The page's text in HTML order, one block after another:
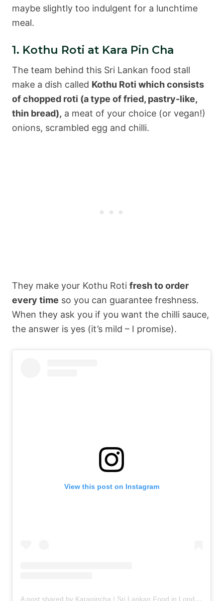
maybe slightly too indulgent for a lunchtime
meal.
1. Kothu Roti at Kara Pin Cha
The team behind this Sri Lankan food stall
make a dish called Kothu Roti which consists
of chopped roti (a type of fried, pastry-like,
thin bread), a meat of your choice (or vegan!)
onions, scrambled egg and chilli.
They make your Kothu Roti fresh to order
every time so you can guarantee freshness.
When they ask you if you want the chilli sauce,
the answer is yes (it’s mild – I promise).
View this post on Instagram
A post shared by Karapincha | Sri Lankan Food in London (@karapincha_kitchen)